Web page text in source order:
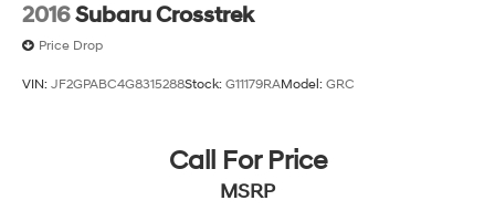
2016Subaru Crosstrek
Price Drop
VIN: JF2GPABC4G8315288Stock: G11179RAModel: GRC
Call For Price
MSRP